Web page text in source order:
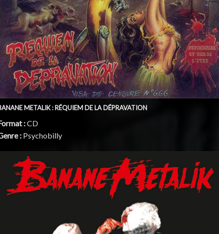
METALIK : RÉQUIEM DE LA DÉPRAVATION
:CD
: Psychobilly